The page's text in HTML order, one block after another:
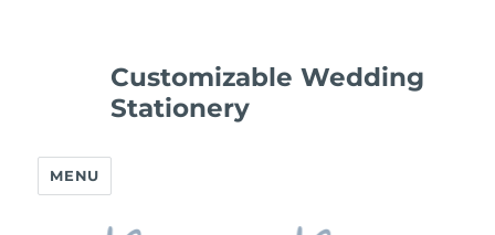
Customizable Wedding
Stationery
MENU